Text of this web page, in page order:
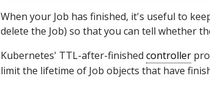
When your Job has finished, it's useful to
delete the Job) so that you can tell whether
Kubernetes' TTL-after-finished controller
limit the lifetime of Job objects that have